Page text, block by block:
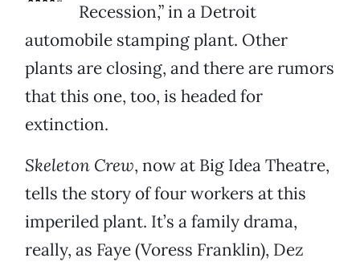
Recession,” in a Detroit
automobile stamping plant. Other
plants are closing, and there are rumors
that this one, too, is headed for
extinction.
Skeleton Crew, now at Big Idea Theatre,
tells the story of four workers at this
imperiled plant. It’s a family drama,
really, as Faye (Voress Franklin), Dez